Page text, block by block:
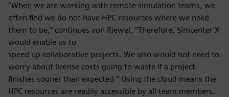
“When we are working with remote simulation teams, we
often find we do not have HPC resources where we need
them to be,” continues von Riewel. “Therefore, Simcenter X
would enable us to
speed up collaborative projects. We also would not need to
worry about license costs going to waste if a project
finishes sooner than expected.” Using the cloud means the
HPC resources are readily accessible by all team members.